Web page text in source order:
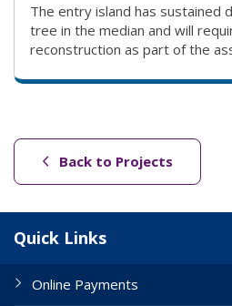
The entry island has sustained
tree in the median and will
reconstruction as part of the
Back to Projects
Quick Links
Online Payments